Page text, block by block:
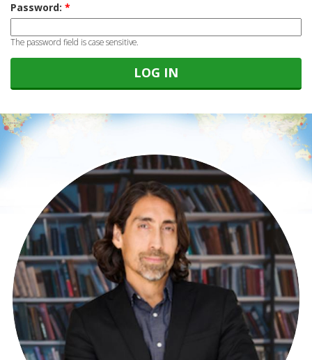
Password: *
The password field is case sensitive.